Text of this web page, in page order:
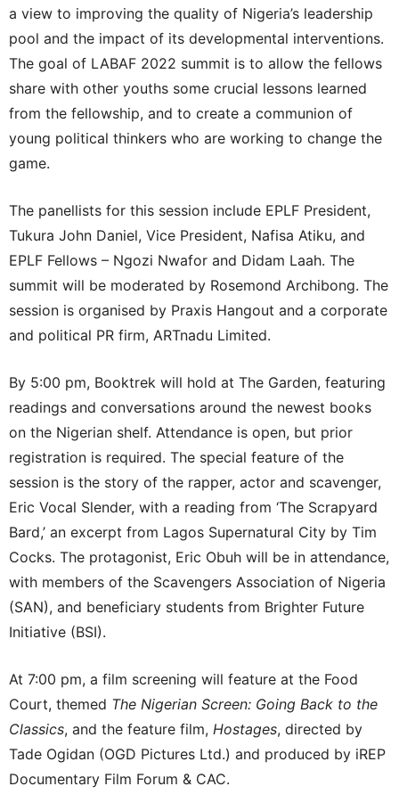
a view to improving the quality of Nigeria’s leadership
pool and the impact of its developmental interventions.
The goal of LABAF 2022 summit is to allow the fellows
share with other youths some crucial lessons learned
from the fellowship, and to create a communion of
young political thinkers who are working to change the
game.
The panellists for this session include EPLF President,
Tukura John Daniel, Vice President, Nafisa Atiku, and
EPLF Fellows – Ngozi Nwafor and Didam Laah. The
summit will be moderated by Rosemond Archibong. The
session is organised by Praxis Hangout and a corporate
and political PR firm, ARTnadu Limited.
By 5:00 pm, Booktrek will hold at The Garden, featuring
readings and conversations around the newest books
on the Nigerian shelf. Attendance is open, but prior
registration is required. The special feature of the
session is the story of the rapper, actor and scavenger,
Eric Vocal Slender, with a reading from ‘The Scrapyard
Bard,’ an excerpt from Lagos Supernatural City by Tim
Cocks. The protagonist, Eric Obuh will be in attendance,
with members of the Scavengers Association of Nigeria
(SAN), and beneficiary students from Brighter Future
Initiative (BSI).
At 7:00 pm, a film screening will feature at the Food
Court, themed The Nigerian Screen: Going Back to the
Classics, and the feature film, Hostages, directed by
Tade Ogidan (OGD Pictures Ltd.) and produced by iREP
Documentary Film Forum & CAC.